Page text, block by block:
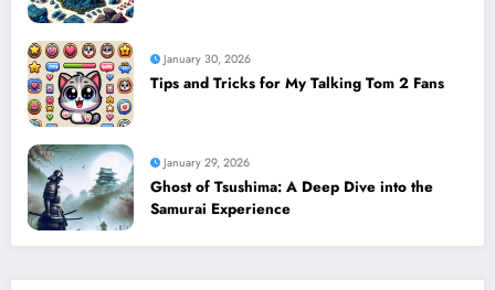
January 30, 2026
Tips and Tricks for My Talking Tom 2 Fans
January 29, 2026
Ghost of Tsushima: A Deep Dive into the
Samurai Experience